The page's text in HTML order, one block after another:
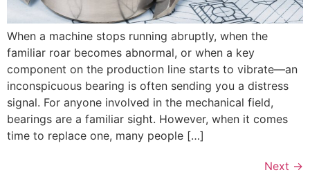
When a machine stops running abruptly, when the
familiar roar becomes abnormal, or when a key
component on the production line starts to vibrate—an
inconspicuous bearing is often sending you a distress
signal. For anyone involved in the mechanical field,
bearings are a familiar sight. However, when it comes
time to replace one, many people […]
Next →